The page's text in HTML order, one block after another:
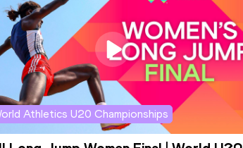
Athletics U20 Championships